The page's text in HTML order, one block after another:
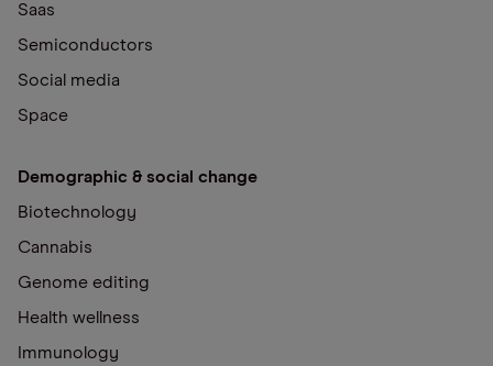
Saas
Semiconductors
Social media
Space
Demographic & social change
Biotechnology
Cannabis
Genome editing
Health wellness
Immunology